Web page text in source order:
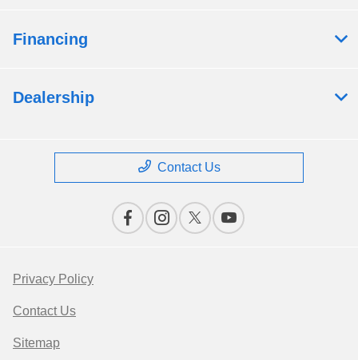
Financing
Dealership
Contact Us
Privacy Policy
Contact Us
Sitemap